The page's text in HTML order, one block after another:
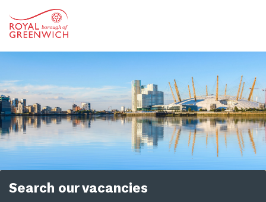
Search our vacancies